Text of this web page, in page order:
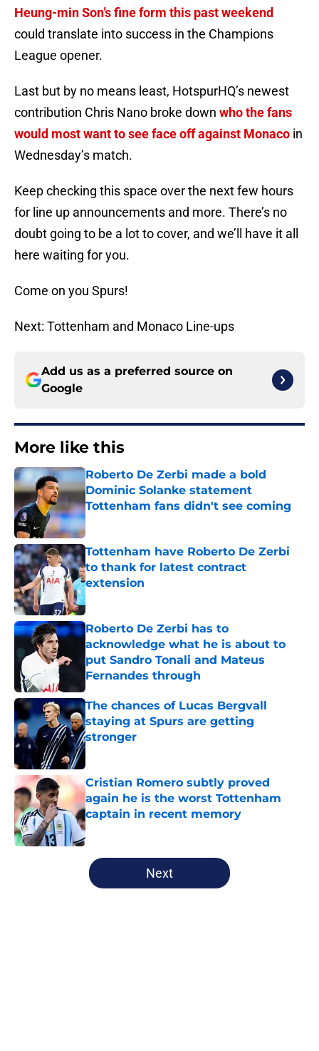
Heung-min Son’s fine form this past weekend
could translate into success in the Champions
League opener.
Last but by no means least, HotspurHQ’s newest
contribution Chris Nano broke down who the fans
would most want to see face off against Monaco in
Wednesday’s match.
Keep checking this space over the next few hours
for line up announcements and more. There’s no
doubt going to be a lot to cover, and we’ll have it all
here waiting for you.
Come on you Spurs!
Next: Tottenham and Monaco Line-ups
Add us as a preferred source on
Google
More like this
Roberto De Zerbi made a bold
Dominic Solanke statement
Tottenham fans didn't see coming
Published by on Invalid Date
Tottenham have Roberto De Zerbi
to thank for latest contract
extension
Published by on Invalid Date
Roberto De Zerbi has to
acknowledge what he is about to
put Sandro Tonali and Mateus
Fernandes through
Published by on Invalid Date
The chances of Lucas Bergvall
staying at Spurs are getting
stronger
Published by on Invalid Date
Cristian Romero subtly proved
again he is the worst Tottenham
captain in recent memory
Published by on Invalid Date
5 related articles loaded
Next